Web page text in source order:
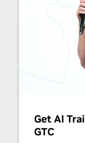
Get AI
GTC